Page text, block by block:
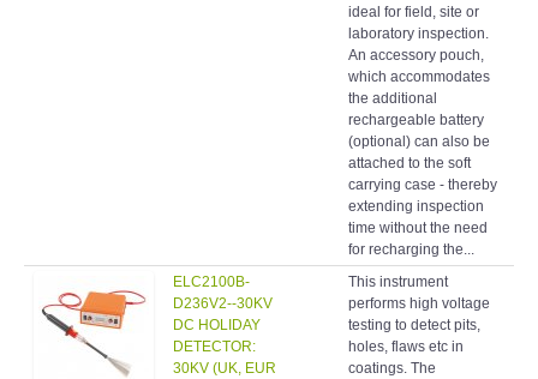
ideal for field, site or
laboratory inspection.
An accessory pouch,
which accommodates
the additional
rechargeable battery
(optional) can also be
attached to the soft
carrying case - thereby
extending inspection
time without the need
for recharging the...
ELC2100B-
D236V2--30KV
DC HOLIDAY
DETECTOR:
30KV (UK, EUR
This instrument
performs high voltage
testing to detect pits,
holes, flaws etc in
coatings. The